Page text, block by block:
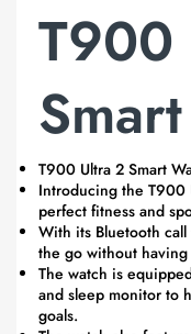
T900
T900 Ultra 2 Smart
Introducing the T900
perfect fitness and
With its Bluetooth
the go without
The watch is
and sleep monitor to
goals.